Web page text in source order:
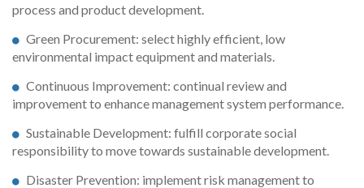
process and product development.
Green Procurement: select highly efficient, low
environmental impact equipment and materials.
Continuous Improvement: continual review and
improvement to enhance management system performance.
Sustainable Development: fulfill corporate social
responsibility to move towards sustainable development.
Disaster Prevention: implement risk management to